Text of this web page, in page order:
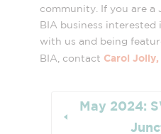
community. If you are a
BIA business
with us and being
BIA, contact Carol
May 2024: